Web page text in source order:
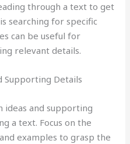
through a text to get
searching for specific
can be useful for
relevant details.
Supporting Details
ideas and supporting
a text. Focus on the
examples to grasp the